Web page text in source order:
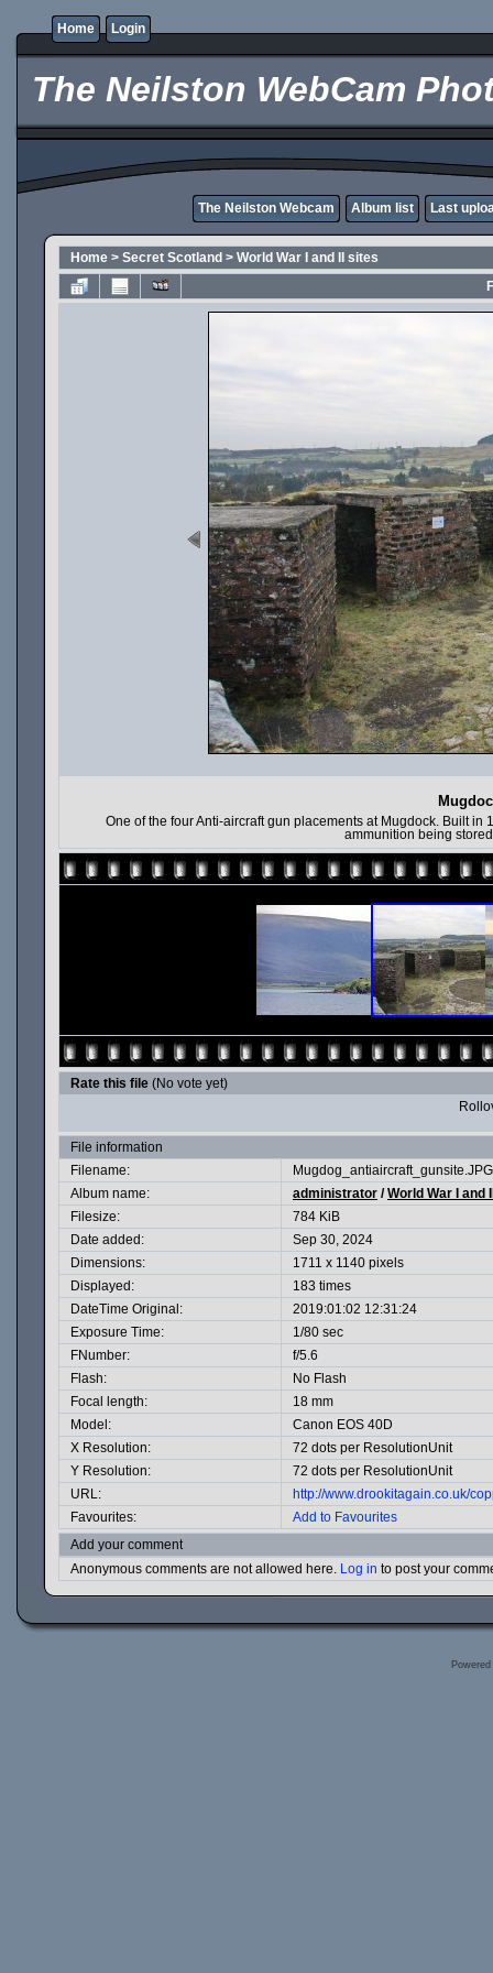
Home Login
The Neilston WebCam
The Neilston Webcam Album list Last
Home > Secret Scotland > World War I and II sites
One of the four Anti-aircraft gun placements at Mugdock. Built
ammunition being
Rate this file (No vote yet)
File information
Filename:
Mugdog_antiaircraft_gunsite.JPG
Album name:
administrator /World War I and
Filesize:
784 KiB
Date added:
Sep 30, 2024
Dimensions:
1711 x 1140 pixels
Displayed:
183 times
DateTime Original:
2019:01:02 12:31:24
Exposure Time:
1/80 sec
FNumber:
f/5.6
Flash:
No Flash
Focal length:
18 mm
Model:
Canon EOS 40D
X Resolution:
72 dots per ResolutionUnit
Y Resolution:
72 dots per ResolutionUnit
URL:
http://www.drookitagain.co.uk/
Favourites:
Add to Favourites
Add your comment
Anonymous comments are not allowed here. Log in to post your